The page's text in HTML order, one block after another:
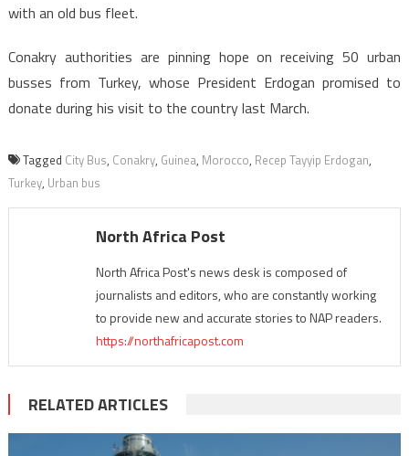
with an old bus fleet.
Conakry authorities are pinning hope on receiving 50 urban
busses from Turkey, whose President Erdogan promised to
donate during his visit to the country last March.
Tagged City Bus, Conakry, Guinea, Morocco, Recep Tayyip Erdogan,
Turkey, Urban bus
North Africa Post
North Africa Post's news desk is composed of
journalists and editors, who are constantly working
to provide new and accurate stories to NAP readers.
https://northafricapost.com
RELATED ARTICLES